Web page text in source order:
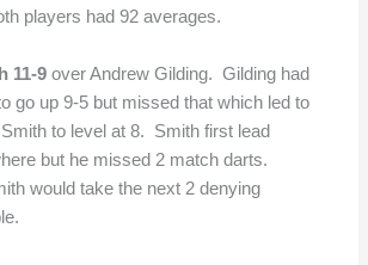
players had 92 averages.
11-9over Andrew Gilding. Gilding had
go up 9-5 but missed that which led to
to level at 8. Smith first lead
but he missed 2 match darts.
would take the next 2 denying